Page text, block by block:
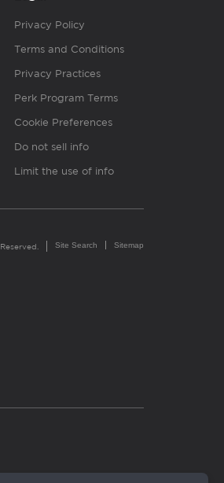
Privacy Policy
Terms and Conditions
Privacy Practices
Perk Program Terms
Cookie Preferences
Do not sell info
Limit the use of info
Site Search Sitemap